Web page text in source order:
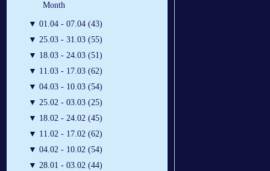
Month
▼ 01.04 - 07.04 (43)
▼ 25.03 - 31.03 (55)
▼ 18.03 - 24.03 (51)
▼ 11.03 - 17.03 (62)
▼ 04.03 - 10.03 (54)
▼ 25.02 - 03.03 (25)
▼ 18.02 - 24.02 (45)
▼ 11.02 - 17.02 (62)
▼ 04.02 - 10.02 (54)
▼ 28.01 - 03.02 (44)